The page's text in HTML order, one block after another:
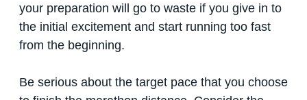
your preparation will go to waste if you give in to
the initial excitement and start running too fast
from the beginning.
Be serious about the target pace that you choose